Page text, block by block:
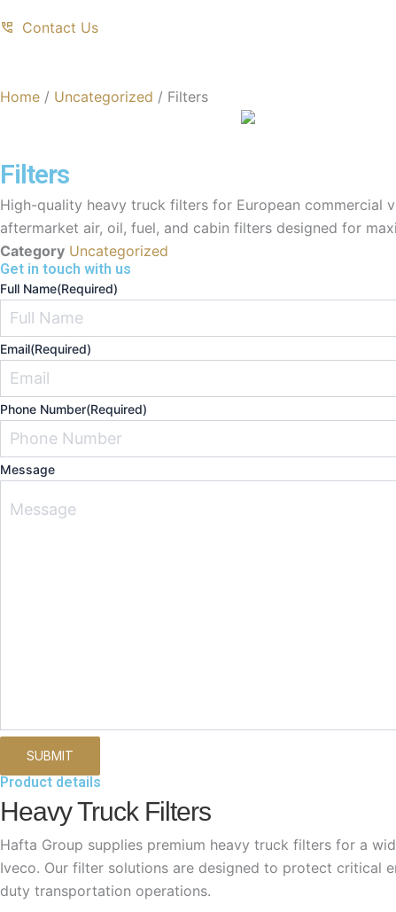
Contact Us
Home / Uncategorized / Filters
Filters
High-quality heavy truck filters for European commercial
aftermarket air, oil, fuel, and cabin filters designed for
Category Uncategorized
Get in touch with us
Full Name(Required)
Email(Required)
Phone Number(Required)
Message
Product details
Heavy Truck Filters
Hafta Group supplies premium heavy truck filters for a
Iveco. Our filter solutions are designed to protect critical
duty transportation operations.